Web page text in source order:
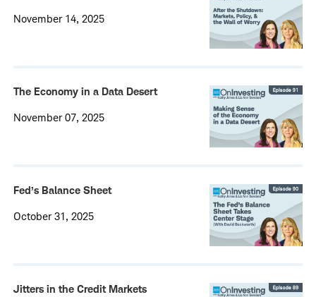
November 14, 2025
The Economy in a Data Desert
November 07, 2025
Fed’s Balance Sheet
October 31, 2025
Jitters in the Credit Markets